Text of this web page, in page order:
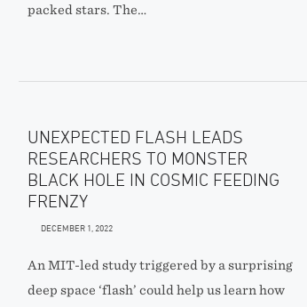
packed stars. The…
UNEXPECTED FLASH LEADS
RESEARCHERS TO MONSTER
BLACK HOLE IN COSMIC FEEDING
FRENZY
DECEMBER 1, 2022
An MIT-led study triggered by a surprising
deep space ‘flash’ could help us learn how